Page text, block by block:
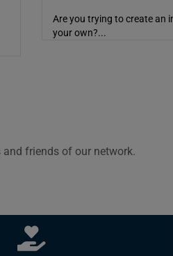
Are you trying to create an
your own?...
friends of our network.